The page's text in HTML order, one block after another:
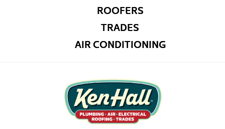
ROOFERS
TRADES
AIR CONDITIONING